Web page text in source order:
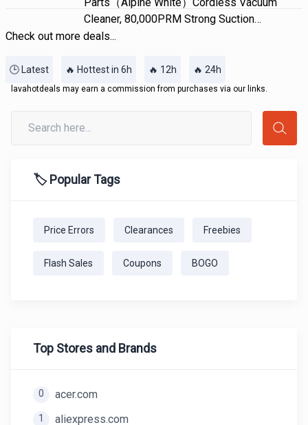
Cleaner, 80,000PRM Strong Suction…
Check out more deals...
🕒 Latest 🔥 Hottest in 6h 🔥 12h 🔥 24h
lavahotdeals may earn a commission from purchases via our links.
🏷️ Popular Tags
Price Errors Clearances Freebies
Flash Sales Coupons BOGO
Top Stores and Brands
0 acer.com
1 aliexpress.com